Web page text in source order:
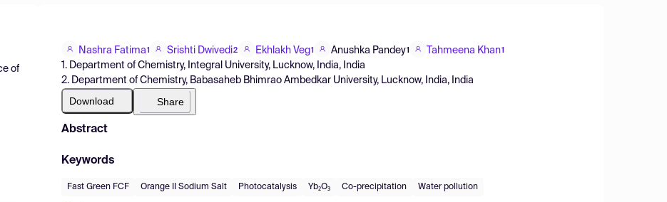
of
Nashra Fatima1 Srishti Dwivedi2 Ekhlakh Veg1 Anushka Pandey1 Tahmeena Khan1
1. Department of Chemistry, Integral University, Lucknow, India, India
2. Department of Chemistry, Babasaheb Bhimrao Ambedkar University, Lucknow, India, India
Download Share
Abstract
Keywords
Fast Green FCF Orange II Sodium Salt Photocatalysis Yb₂O₃ Co-precipitation Water pollution